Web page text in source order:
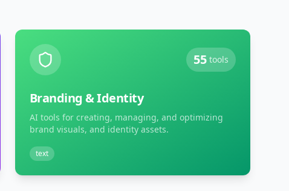
55 tools
Branding & Identity
AI tools for creating, managing, and optimizing
brand visuals, and identity assets.
text